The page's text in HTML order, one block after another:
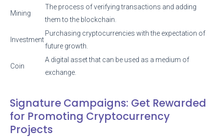
Mining
The process of verifying transactions and adding
them to the blockchain.
Investment
Purchasing cryptocurrencies with the expectation of
future growth.
Coin
A digital asset that can be used as a medium of
exchange.
Signature Campaigns: Get Rewarded
for Promoting Cryptocurrency
Projects